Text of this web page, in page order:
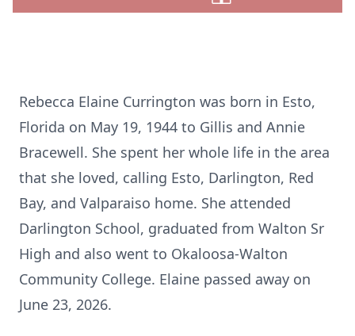
Rebecca Elaine Currington was born in Esto,
Florida on May 19, 1944 to Gillis and Annie
Bracewell. She spent her whole life in the area
that she loved, calling Esto, Darlington, Red
Bay, and Valparaiso home. She attended
Darlington School, graduated from Walton Sr
High and also went to Okaloosa-Walton
Community College. Elaine passed away on
June 23, 2026.